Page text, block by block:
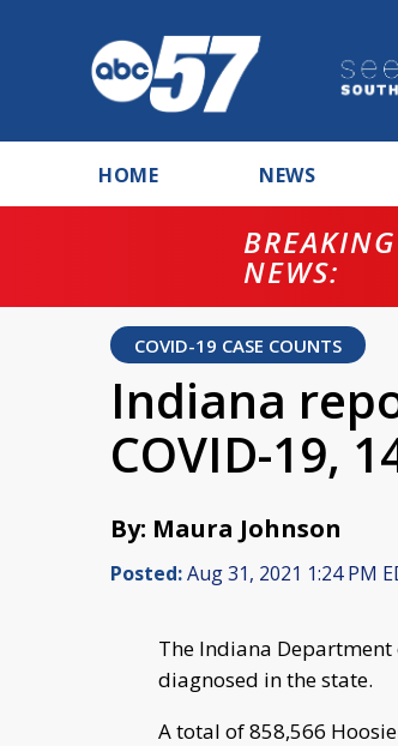
HOME NEWS
BREAKING
NEWS:
COVID-19 CASE COUNTS
Indiana
COVID-19,
By: Maura Johnson
Posted:Aug 31, 2021 1:24 PM
The Indiana Department
diagnosed in the state.
A total of 858,566